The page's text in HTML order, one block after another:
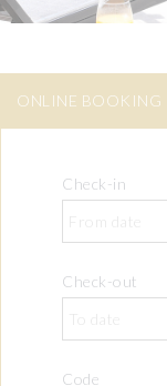
ONLINE BOOKING
Check-in
Check-out
Code